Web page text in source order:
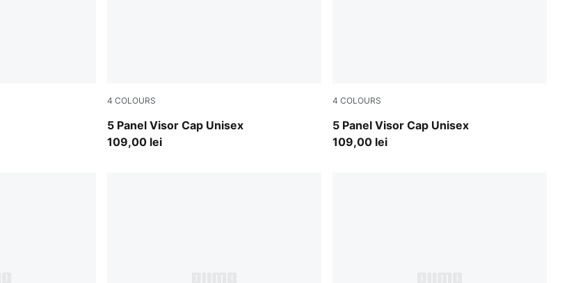
4 COLOURS
5 Panel Visor Cap Unisex
Light Lavender
109,00 lei
4 COLOURS
5 Panel Visor Cap Unisex
Gray Sky
109,00 lei